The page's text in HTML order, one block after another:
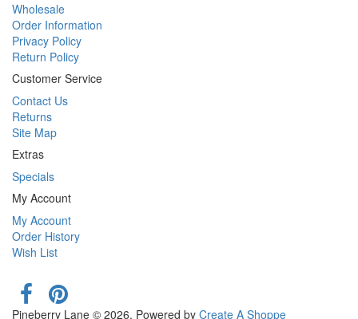
Wholesale
Order Information
Privacy Policy
Return Policy
Customer Service
Contact Us
Returns
Site Map
Extras
Specials
My Account
My Account
Order History
Wish List
Pineberry Lane © 2026. Powered by Create A Shoppe